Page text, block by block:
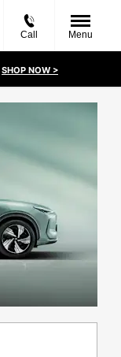
Call Menu
SHOP NOW >